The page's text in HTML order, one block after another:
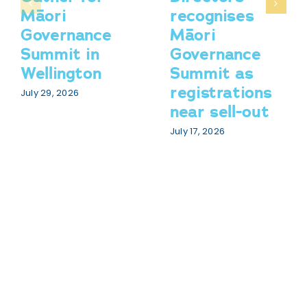
Māori
Governance
Summit in
Wellington
July 29, 2026
recognises
Māori
Governance
Summit as
registrations
near sell-out
July 17, 2026